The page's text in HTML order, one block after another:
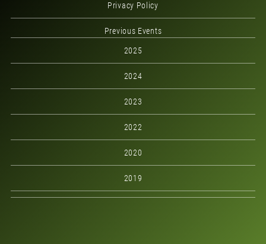
Privacy Policy
Previous Events
2025
2024
2023
2022
2020
2019